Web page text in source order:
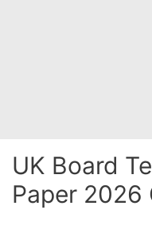
UK Board
Paper 2026